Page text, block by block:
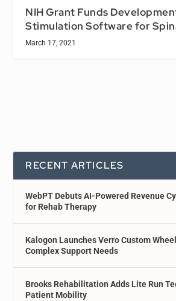
NIH Grant Funds
Stimulation Software for
March 17, 2021
RECENT ARTICLES
WebPT Debuts AI-Powered Revenue
for Rehab Therapy
Kalogon Launches Verro Custom
Complex Support Needs
Brooks Rehabilitation Adds Lite Run
Patient Mobility